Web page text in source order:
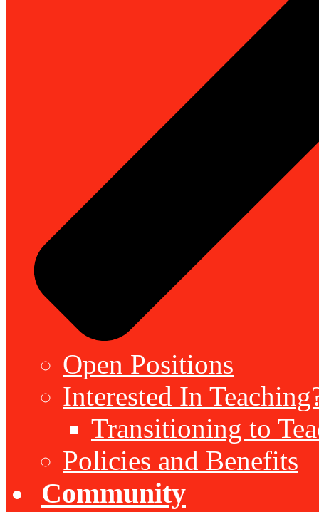
Open Positions
Interested In
Transitioning to
Policies and Benefits
Community